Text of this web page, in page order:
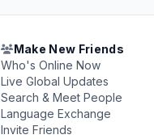
Make New Friends
Who's Online Now
Live Global Updates
Search & Meet People
Language Exchange
Invite Friends